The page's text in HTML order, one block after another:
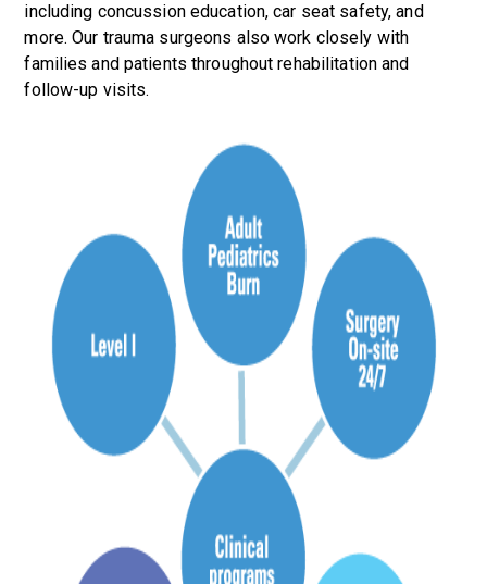
including concussion education, car seat safety, and
more. Our trauma surgeons also work closely with
families and patients throughout rehabilitation and
follow-up visits.